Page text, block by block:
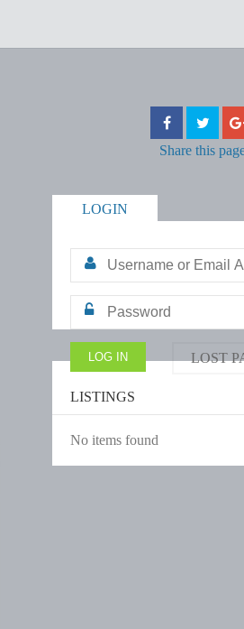
Share this
LOGIN
LOST
LISTINGS
No items found